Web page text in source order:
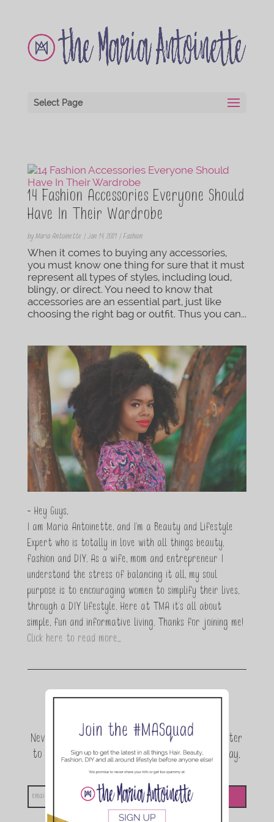
Select Page
14 Fashion Accessories Everyone Should
Have In Their Wardrobe
by Maria Antoinette | Jan 14, 2021| Fashion
When it comes to buying any accessories,
you must know one thing for sure that it must
represent all types of styles, including loud,
blingy, or direct. You need to know that
accessories are an essential part, just like
choosing the right bag or outfit. Thus you can...
- Hey Guys,
I am Maria Antoinette, and I’m a Beauty and Lifestyle
Expert who is totally in love with all things beauty,
fashion and DIY. As a wife, mom and entrepreneur I
understand the stress of balancing it all, my soul
purpose is to encouraging women to simplify their lives,
through a DIY lifestyle. Here at TMA it's all about
simple, fun and informative living. Thanks for joining me!
Click here to read more…
Join the conversation.
Never miss a beat! Sign up for the TMA Newsletter
to be the first to know about exclusive giveaway,
announcements and special events!